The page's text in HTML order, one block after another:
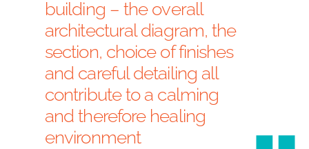
building – the overall
architectural diagram, the
section, choice of finishes
and careful detailing all
contribute to a calming
and therefore healing
environment